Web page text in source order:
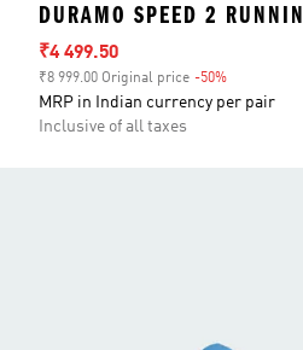
DURAMO SPEED 2
Sale price
₹4 499.50
₹8 999.00 Original price -50%
MRP in Indian currency per pair
Inclusive of all taxes